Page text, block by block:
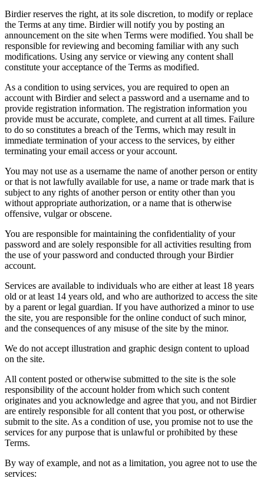
Birdier reserves the right, at its sole discretion, to modify or replace
the Terms at any time. Birdier will notify you by posting an
announcement on the site when Terms were modified. You shall be
responsible for reviewing and becoming familiar with any such
modifications. Using any service or viewing any content shall
constitute your acceptance of the Terms as modified.
As a condition to using services, you are required to open an
account with Birdier and select a password and a username and to
provide registration information. The registration information you
provide must be accurate, complete, and current at all times. Failure
to do so constitutes a breach of the Terms, which may result in
immediate termination of your access to the services, by either
terminating your email access or your account.
You may not use as a username the name of another person or entity
or that is not lawfully available for use, a name or trade mark that is
subject to any rights of another person or entity other than you
without appropriate authorization, or a name that is otherwise
offensive, vulgar or obscene.
You are responsible for maintaining the confidentiality of your
password and are solely responsible for all activities resulting from
the use of your password and conducted through your Birdier
account.
Services are available to individuals who are either at least 18 years
old or at least 14 years old, and who are authorized to access the site
by a parent or legal guardian. If you have authorized a minor to use
the site, you are responsible for the online conduct of such minor,
and the consequences of any misuse of the site by the minor.
We do not accept illustration and graphic design content to upload
on the site.
All content posted or otherwise submitted to the site is the sole
responsibility of the account holder from which such content
originates and you acknowledge and agree that you, and not Birdier
are entirely responsible for all content that you post, or otherwise
submit to the site. As a condition of use, you promise not to use the
services for any purpose that is unlawful or prohibited by these
Terms.
By way of example, and not as a limitation, you agree not to use the
services: